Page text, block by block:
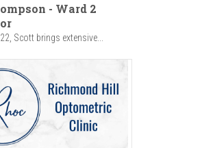
- Ward 2
Scott brings extensive...